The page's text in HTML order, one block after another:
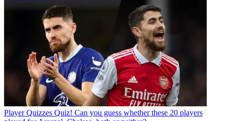
Player Quizzes Quiz! Can you guess whether these 20 players